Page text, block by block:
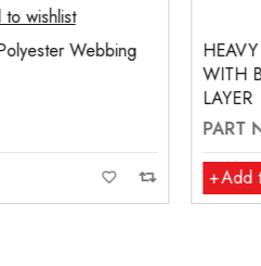
HEAVY DUTY CANVAS
WITH BALLISTIC
PART NO: FPD3252-B
Add to cart